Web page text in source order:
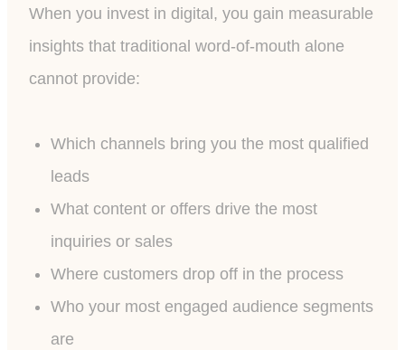
When you invest in digital, you gain measurable
insights that traditional word-of-mouth alone
cannot provide:
Which channels bring you the most qualified
leads
What content or offers drive the most
inquiries or sales
Where customers drop off in the process
Who your most engaged audience segments
are